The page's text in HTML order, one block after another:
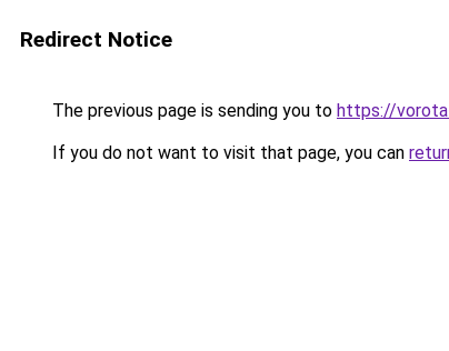
Redirect Notice
The previous page is sending you to https://
If you do not want to visit that page, you can